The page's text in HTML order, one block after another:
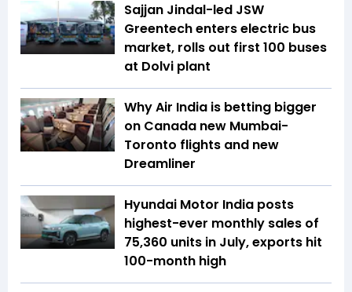
Sajjan Jindal-led JSW
Greentech enters electric bus
market, rolls out first 100 buses
at Dolvi plant
Why Air India is betting bigger
on Canada new Mumbai-
Toronto flights and new
Dreamliner
Hyundai Motor India posts
highest-ever monthly sales of
75,360 units in July, exports hit
100-month high